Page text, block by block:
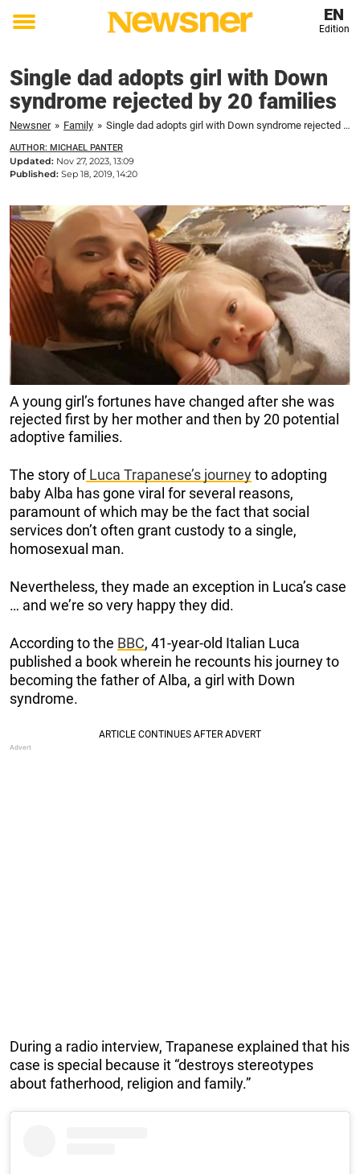
Toggle
EN
Edition
Single dad adopts girl with Down
syndrome rejected by 20 families
Newsner » Family » Single dad adopts girl with Down syndrome rejected by 20 families
AUTHOR: MICHAEL PANTER
Updated: Nov 27, 2023, 13:09
Published: Sep 18, 2019, 14:20
A young girl’s fortunes have changed after she was
rejected first by her mother and then by 20 potential
adoptive families.
The story ofLuca Trapanese’s journeyto adopting
baby Alba has gone viral for several reasons,
paramount of which may be the fact that social
services don’t often grant custody to a single,
homosexual man.
Nevertheless, they made an exception in Luca’s case
… and we’re so very happy they did.
According to the BBC, 41-year-old Italian Luca
published a book wherein he recounts his journey to
becoming the father of Alba, a girl with Down
syndrome.
During a radio interview, Trapanese explained that his
case is special because it “destroys stereotypes
about fatherhood, religion and family.”